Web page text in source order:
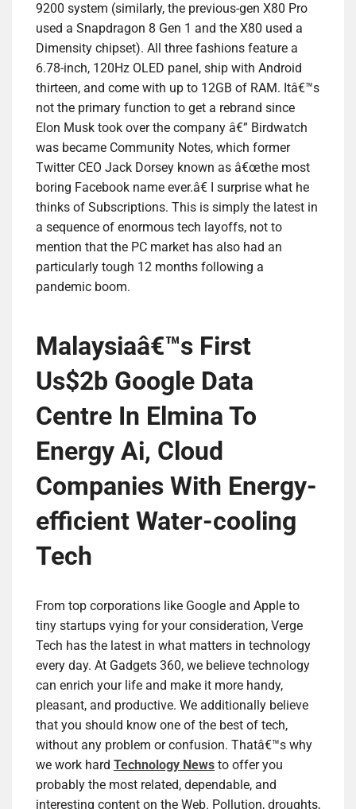
9200 system (similarly, the previous-gen X80 Pro
used a Snapdragon 8 Gen 1 and the X80 used a
Dimensity chipset). All three fashions feature a
6.78-inch, 120Hz OLED panel, ship with Android
thirteen, and come with up to 12GB of RAM. Itâ€™s
not the primary function to get a rebrand since
Elon Musk took over the company â€” Birdwatch
was became Community Notes, which former
Twitter CEO Jack Dorsey known as â€œthe most
boring Facebook name ever.â€ I surprise what he
thinks of Subscriptions. This is simply the latest in
a sequence of enormous tech layoffs, not to
mention that the PC market has also had an
particularly tough 12 months following a
pandemic boom.
Malaysiaâ€™s First
Us$2b Google Data
Centre In Elmina To
Energy Ai, Cloud
Companies With Energy-
efficient Water-cooling
Tech
From top corporations like Google and Apple to
tiny startups vying for your consideration, Verge
Tech has the latest in what matters in technology
every day. At Gadgets 360, we believe technology
can enrich your life and make it more handy,
pleasant, and productive. We additionally believe
that you should know one of the best of tech,
without any problem or confusion. Thatâ€™s why
we work hard Technology News to offer you
probably the most related, dependable, and
interesting content on the Web. Pollution, droughts,